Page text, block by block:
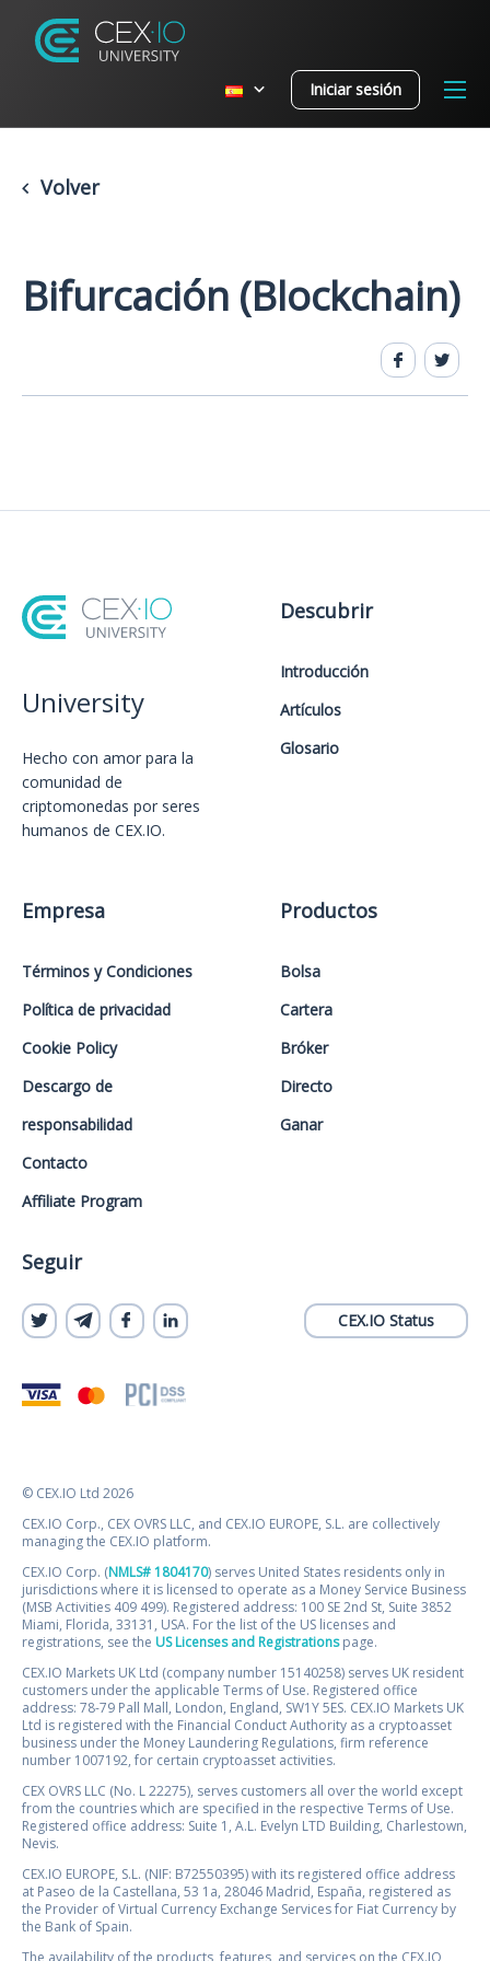
Iniciar sesión
Volver
Bifurcación (Blockchain)
University
Hecho con amor️ para la
comunidad de
criptomonedas por seres
humanos de CEX.IO.
Descubrir
Introducción
Artículos
Glosario
Empresa
Términos y Condiciones
Política de privacidad
Cookie Policy
Descargo de
responsabilidad
Contacto
Affiliate Program
Productos
Bolsa
Cartera
Bróker
Directo
Ganar
Seguir
CEX.IO Status
© CEX.IO Ltd 2026
CEX.IO Corp., CEX OVRS LLC, and CEX.IO EUROPE, S.L. are collectively
managing the CEX.IO platform.
CEX.IO Corp. (NMLS# 1804170) serves United States residents only in
jurisdictions where it is licensed to operate as a Money Service Business
(MSB Activities 409 499). Registered address: 100 SE 2nd St, Suite 3852
Miami, Florida, 33131, USA. For the list of the US licenses and
registrations, see the US Licenses and Registrationspage.
CEX.IO Markets UK Ltd (company number 15140258) serves UK resident
customers under the applicable Terms of Use. Registered office
address: 78-79 Pall Mall, London, England, SW1Y 5ES. CEX.IO Markets UK
Ltd is registered with the Financial Conduct Authority as a cryptoasset
business under the Money Laundering Regulations, firm reference
number 1007192, for certain cryptoasset activities.
CEX OVRS LLC (No. L 22275), serves customers all over the world except
from the countries which are specified in the respective Terms of Use.
Registered office address: Suite 1, A.L. Evelyn LTD Building, Charlestown,
Nevis.
CEX.IO EUROPE, S.L. (NIF: B72550395) with its registered office address
at Paseo de la Castellana, 53 1a, 28046 Madrid, España, registered as
the Provider of Virtual Currency Exchange Services for Fiat Currency by
the Bank of Spain.